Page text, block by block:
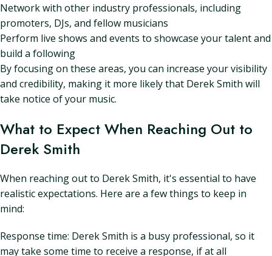
Network with other industry professionals, including
promoters, DJs, and fellow musicians
Perform live shows and events to showcase your talent and
build a following
By focusing on these areas, you can increase your visibility
and credibility, making it more likely that Derek Smith will
take notice of your music.
What to Expect When Reaching Out to
Derek Smith
When reaching out to Derek Smith, it's essential to have
realistic expectations. Here are a few things to keep in
mind:
Response time: Derek Smith is a busy professional, so it
may take some time to receive a response, if at all